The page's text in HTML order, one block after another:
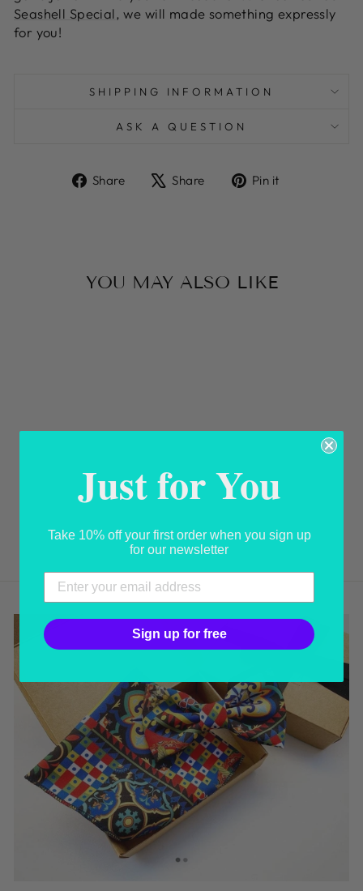
Seashell Special, we will made something expressly
for you!
SHIPPING INFORMATION
ASK A QUESTION
Share
ShareShare
TweetPin it
YOU MAY ALSO LIKE
SEASHELL
BROOCHJust for You
Take 10% off your first order when you sign up
for our newsletter
Sign up for free